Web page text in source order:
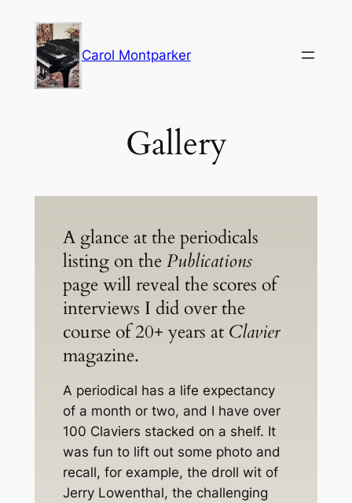
content
Carol Montparker
Gallery
A glance at the periodicals
listing on thePublications
page will reveal the scores of
interviews I did over the
course of 20+ years at Clavier
magazine.
A periodical has a life expectancy
of a month or two, and I have over
100 Claviers stacked on a shelf. It
was fun to lift out some photo and
recall, for example, the droll wit of
Jerry Lowenthal, the challenging